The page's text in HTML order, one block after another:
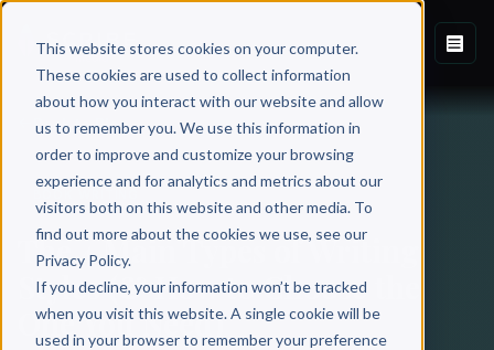
This website stores cookies on your computer.
These cookies are used to collect information
about how you interact with our website and allow
us to remember you. We use this information in
order to improve and customize your browsing
experience and for analytics and metrics about our
visitors both on this website and other media. To
find out more about the cookies we use, see our
Privacy Policy.
If you decline, your information won’t be tracked
when you visit this website. A single cookie will be
used in your browser to remember your preference
Back to Blog
The 4 Main Types of Writing
Styles (& How to Choose the
One You Need)